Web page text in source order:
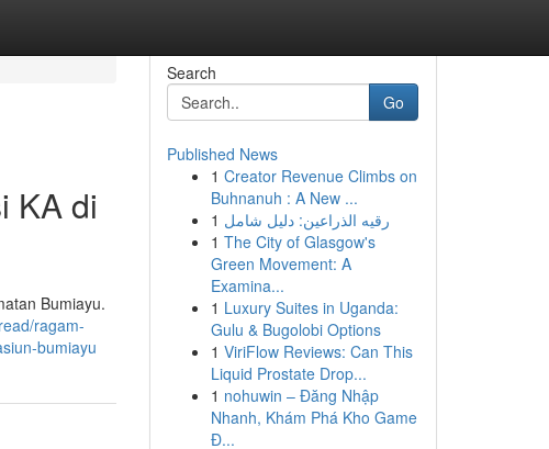
KA di
Bumiayu.
ragam-
bumiayu
Search
Go
Published News
1 Creator Revenue Climbs on
Buhnanuh : A New ...
1 رقيه الذراعين: دليل شامل
1 The City of Glasgow's
Green Movement: A
Examina...
1 Luxury Suites in Uganda:
Gulu & Bugolobi Options
1 ViriFlow Reviews: Can This
Liquid Prostate Drop...
1 nohuwin – Đăng Nhập
Nhanh, Khám Phá Kho Game
Đ...